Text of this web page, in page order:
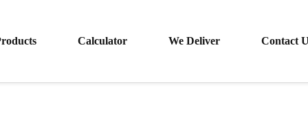
Calculator We Deliver Contact